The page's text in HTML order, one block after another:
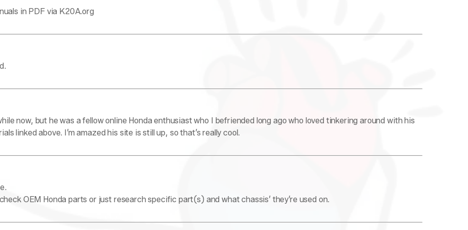
in PDF via K20A.org
now, but he was a fellow online Honda enthusiast who I befriended long ago who loved tinkering around with his
linked above. I’m amazed his site is still up, so that’s really cool.
OEM Honda parts or just research specific part(s) and what chassis’ they’re used on.